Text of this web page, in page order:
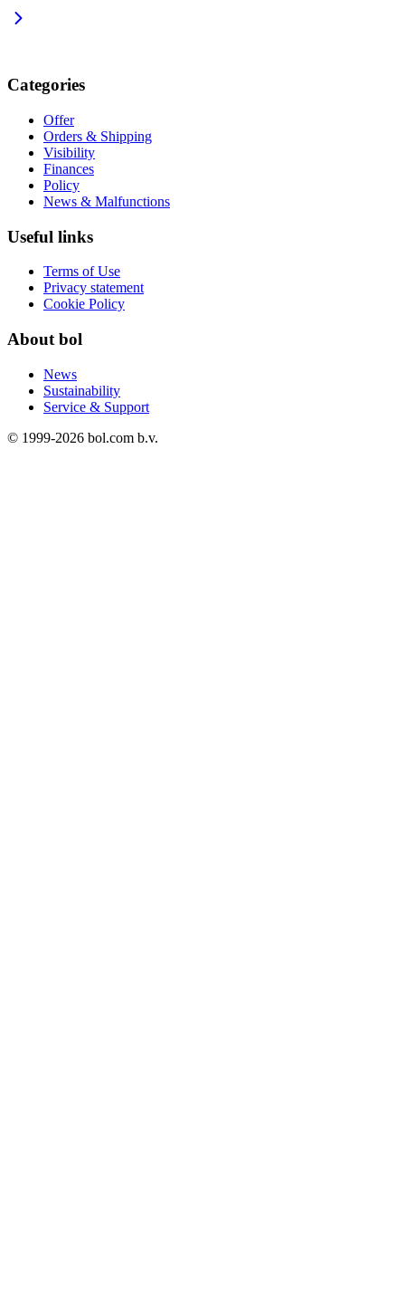
Categories
Offer
Orders & Shipping
Visibility
Finances
Policy
News & Malfunctions
Useful links
Terms of Use
Privacy statement
Cookie Policy
About bol
News
Sustainability
Service & Support
© 1999-2026 bol.com b.v.